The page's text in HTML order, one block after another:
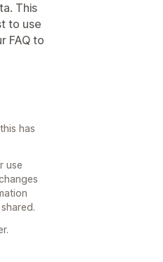
This
to use
FAQ to
has
use